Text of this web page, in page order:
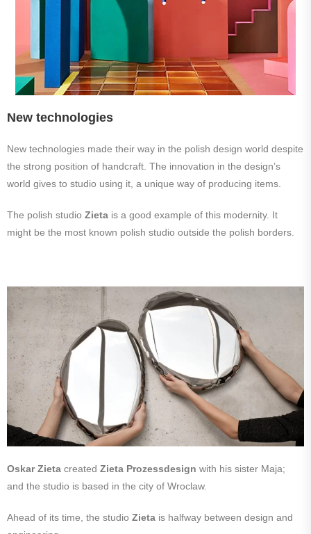
New technologies
New technologies made their way in the polish design world despite
the strong position of handcraft. The innovation in the design’s
world gives to studio using it, a unique way of producing items.
The polish studio Zieta is a good example of this modernity. It
might be the most known polish studio outside the polish borders.
Oskar Zieta created Zieta Prozessdesign with his sister Maja;
and the studio is based in the city of Wroclaw.
Ahead of its time, the studio Zieta is halfway between design and